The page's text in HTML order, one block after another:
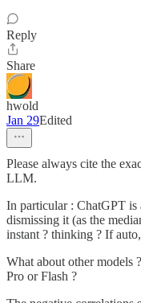
Reply
Share
hwold
Jan 29Edited
Please always cite the
LLM.
In particular : ChatGPT is
dismissing it (as the
instant ? thinking ? If
What about other models
Pro or Flash ?